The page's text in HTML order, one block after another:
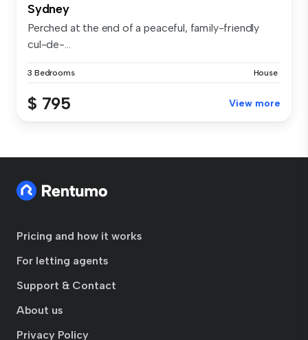
Sydney
Perched at the end of a peaceful, family-friendly
cul-de-...
3 Bedrooms House
$ 795 View more
Pricing and how it works
For letting agents
Support & Contact
About us
Privacy Policy